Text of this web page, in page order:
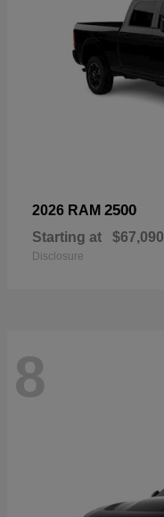
2026 RAM 2500
Starting at $67,090
Disclosure
8